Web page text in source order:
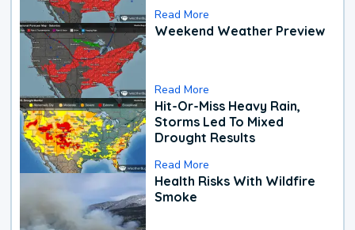
Read More
Weekend Weather Preview
Read More
Hit-Or-Miss Heavy Rain,
Storms Led To Mixed
Drought Results
Read More
Health Risks With Wildfire
Smoke